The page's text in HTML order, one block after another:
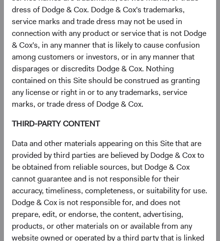
dress of Dodge & Cox. Dodge & Cox's trademarks,
service marks and trade dress may not be used in
connection with any product or service that is not Dodge
& Cox's, in any manner that is likely to cause confusion
among customers or investors, or in any manner that
disparages or discredits Dodge & Cox. Nothing
contained on this Site should be construed as granting
any license or right in or to any trademarks, service
marks, or trade dress of Dodge & Cox.
THIRD-PARTY CONTENT
Data and other materials appearing on this Site that are
provided by third parties are believed by Dodge & Cox to
be obtained from reliable sources, but Dodge & Cox
cannot guarantee and is not responsible for their
accuracy, timeliness, completeness, or suitability for use.
Dodge & Cox is not responsible for, and does not
prepare, edit, or endorse, the content, advertising,
products, or other materials on or available from any
website owned or operated by a third party that is linked
follow the instructions in your browser settings.
Many browsers accept cookies by default until you
change your settings. For more information about
cookies, including how to see what cookies have
been set on your device and how to manage and
delete them, visitwww.allaboutcookies.org
Using privacy plug-ins or browsers. You can block
our websites from setting third-party cookies by
using a browser with privacy features, like
Ghostery , oruBlock Origin
block third party cookies/trackers. You can also opt
out of Google Analytics by downloading and
installing the browser plug-in available at:
https://tools.google.com/dlpage/gaoptout.
Note that because these opt out mechanisms are specific
to the device or browser on which they are exercised, you
will need to opt out on every browser and device that you
use.